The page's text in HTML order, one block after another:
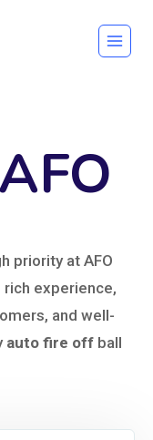
priority at AFO
experience,
and well-
auto fire off ball